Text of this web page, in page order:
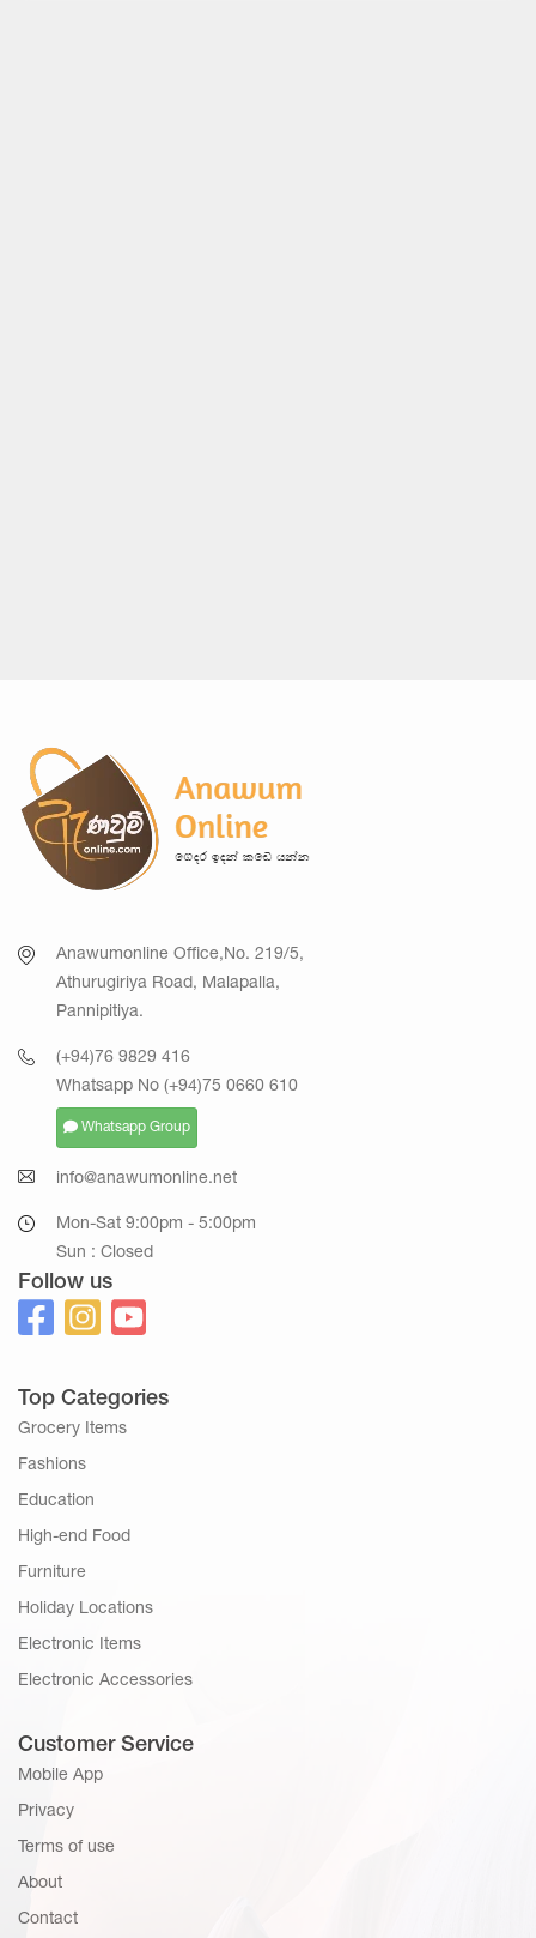
Anawumonline Office,No. 219/5,
Athurugiriya Road, Malapalla,
Pannipitiya.
(+94)76 9829 416
Whatsapp No (+94)75 0660 610
Whatsapp Group
info@anawumonline.net
Mon-Sat 9:00pm - 5:00pm
Sun : Closed
Follow us
Top Categories
Grocery Items
Fashions
Education
High-end Food
Furniture
Holiday Locations
Electronic Items
Electronic Accessories
Customer Service
Mobile App
Privacy
Terms of use
About
Contact